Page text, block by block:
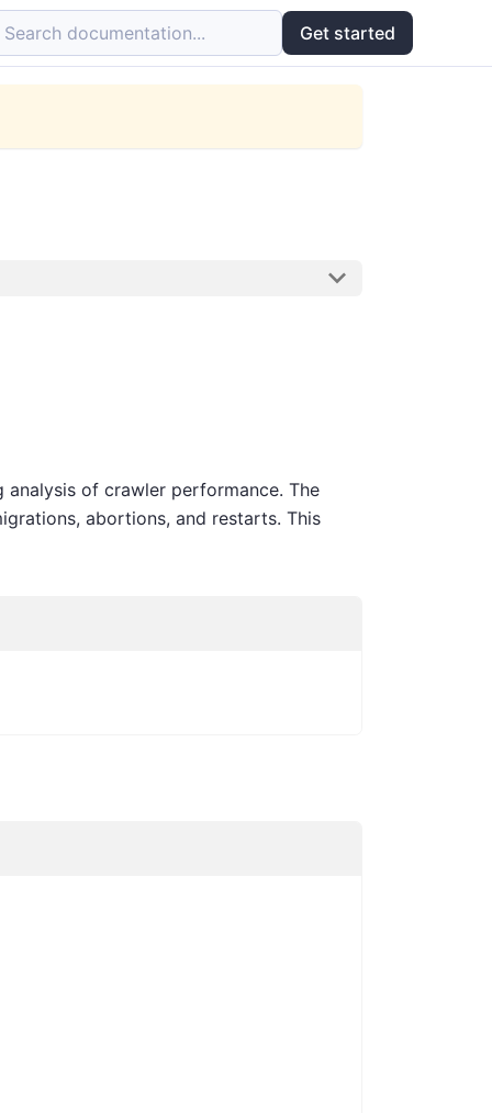
Search documentation... Get started
analysis of crawler performance. The
abortions, and restarts. This